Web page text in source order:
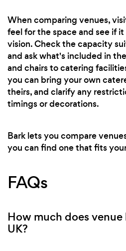
When comparing venues,
feel for the space and see if
vision. Check the capacity
and ask what's included in
and chairs to catering
you can bring your own
theirs, and clarify any
timings or decorations.
Bark lets you compare
you can find one that fits
FAQs
How much does
UK?